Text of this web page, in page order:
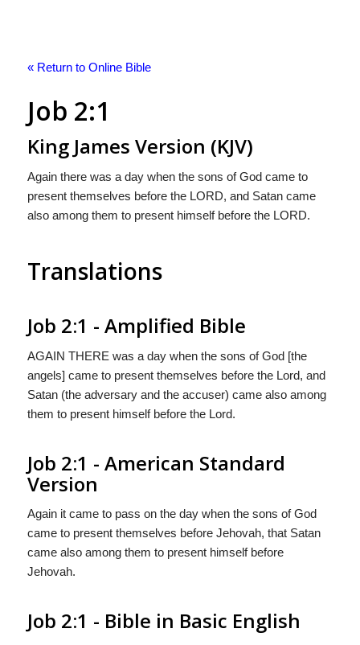
« Return to Online Bible
Job 2:1
King James Version (KJV)
Again there was a day when the sons of God came to
present themselves before the LORD, and Satan came
also among them to present himself before the LORD.
Translations
Job 2:1 - Amplified Bible
AGAIN THERE was a day when the sons of God [the
angels] came to present themselves before the Lord, and
Satan (the adversary and the accuser) came also among
them to present himself before the Lord.
Job 2:1 - American Standard
Version
Again it came to pass on the day when the sons of God
came to present themselves before Jehovah, that Satan
came also among them to present himself before
Jehovah.
Job 2:1 - Bible in Basic English